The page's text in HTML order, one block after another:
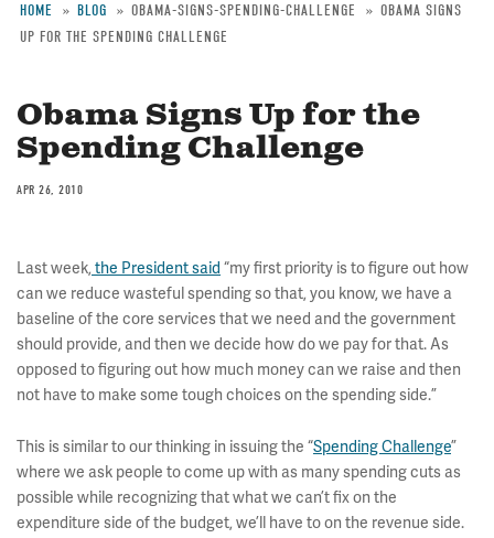
Breadcrumb
HOME BLOG OBAMA-SIGNS-SPENDING-CHALLENGE
OBAMA SIGNS
UP FOR THE SPENDING CHALLENGE
Obama Signs Up for the
Spending Challenge
APR 26, 2010
Last week, the President said “my first priority is to figure out how
can we reduce wasteful spending so that, you know, we have a
baseline of the core services that we need and the government
should provide, and then we decide how do we pay for that. As
opposed to figuring out how much money can we raise and then
not have to make some tough choices on the spending side.”
This is similar to our thinking in issuing the “Spending Challenge”
where we ask people to come up with as many spending cuts as
possible while recognizing that what we can’t fix on the
expenditure side of the budget, we’ll have to on the revenue side.